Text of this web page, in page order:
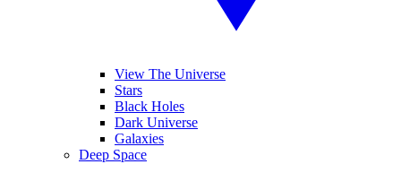
View The Universe
Stars
Black Holes
Dark Universe
Galaxies
Deep Space